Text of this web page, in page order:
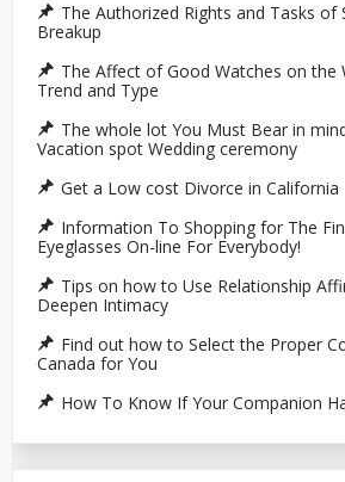
The Authorized Rights and Tasks of
Breakup
The Affect of Good Watches on the
Trend and Type
The whole lot You Must Bear in
Vacation spot Wedding ceremony
Get a Low cost Divorce in California
Information To Shopping for The
Eyeglasses On-line For Everybody!
Tips on how to Use Relationship
Deepen Intimacy
Find out how to Select the Proper
Canada for You
How To Know If Your Companion